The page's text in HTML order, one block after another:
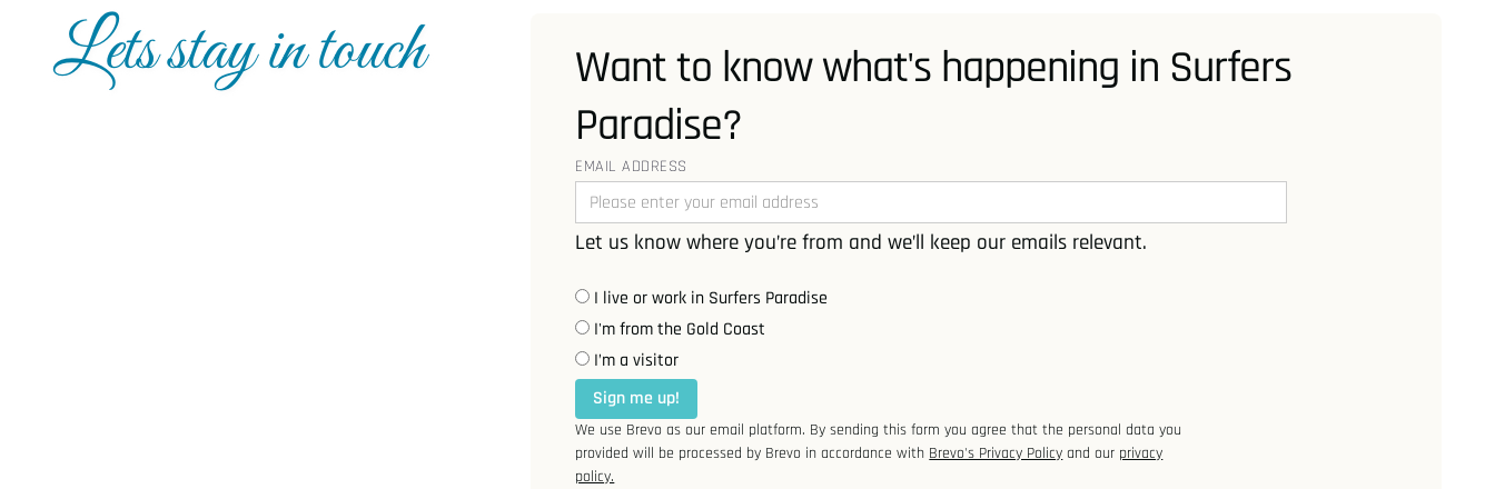
Lets stay in touch
Want to know what's happening in Surfers
Paradise?
EMAIL ADDRESS
Let us know where you’re from and we’ll keep our emails relevant.
I live or work in Surfers Paradise
I'm from the Gold Coast
I’m a visitor
Sign me up!
We use Brevo as our email platform. By sending this form you agree that the personal data you
provided will be processed by Brevo in accordance with Brevo's Privacy Policy and our privacy
policy.